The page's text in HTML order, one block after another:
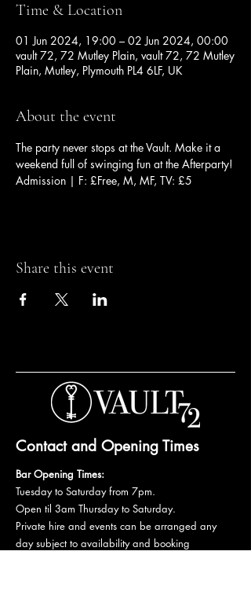
Time & Location
01 Jun 2024, 19:00 – 02 Jun 2024, 00:00
vault 72, 72 Mutley Plain, vault 72, 72 Mutley
Plain, Mutley, Plymouth PL4 6LF, UK
About the event
The party never stops at the Vault. Make it a
weekend full of swinging fun at the Afterparty!
Admission | F: £Free, M, MF, TV: £5
Share this event
Contact and Opening Times
Bar Opening Times:
Tuesday to Saturday from 7pm.
Open til 3am Thursday to Saturday.
Private hire and events can be arranged any
day subject to availability and booking